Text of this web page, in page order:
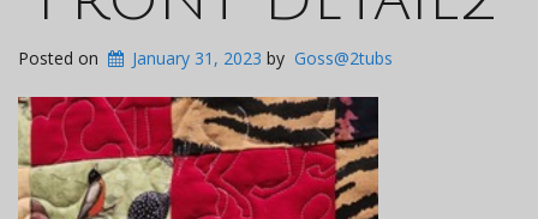
Posted on January 31, 2023 by Goss@2tubs